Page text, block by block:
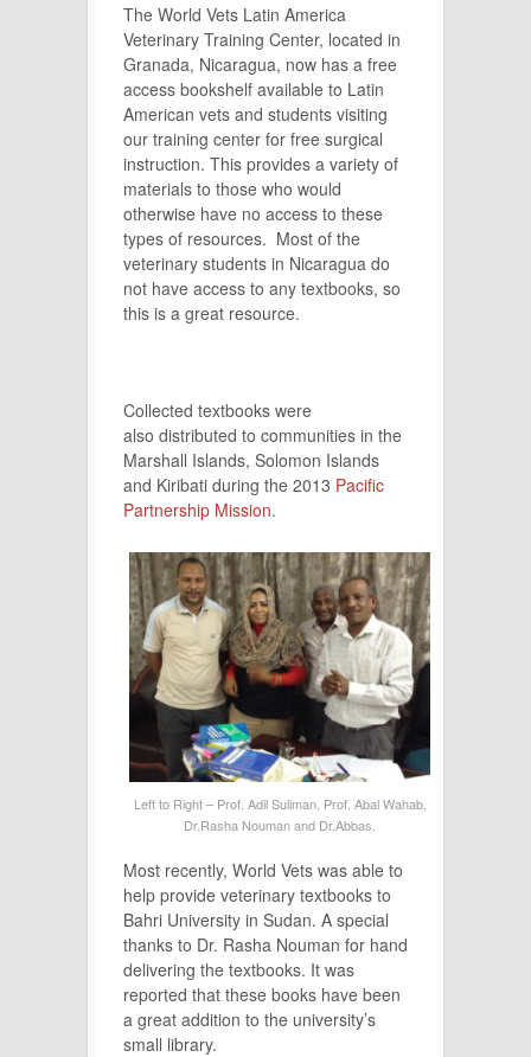
The World Vets Latin America
Veterinary Training Center, located in
Granada, Nicaragua, now has a free
access bookshelf available to Latin
American vets and students visiting
our training center for free surgical
instruction. This provides a variety of
materials to those who would
otherwise have no access to these
types of resources. Most of the
veterinary students in Nicaragua do
not have access to any textbooks, so
this is a great resource.
Collected textbooks were
also distributed to communities in the
Marshall Islands, Solomon Islands
and Kiribati during the 2013 Pacific
Partnership Mission.
Left to Right – Prof. Adil Suliman, Prof. Abal Wahab,
Dr.Rasha Nouman and Dr.Abbas.
Most recently, World Vets was able to
help provide veterinary textbooks to
Bahri University in Sudan. A special
thanks to Dr. Rasha Nouman for hand
delivering the textbooks. It was
reported that these books have been
a great addition to the university’s
small library.